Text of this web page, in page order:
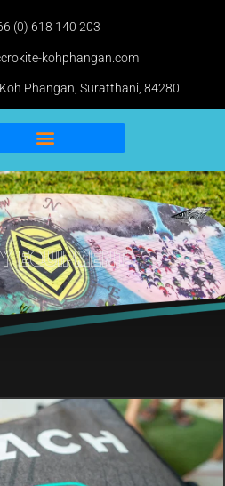
(0) 618 140 203
kohphangan.com
Phangan, Suratthani, 84280
Equipment